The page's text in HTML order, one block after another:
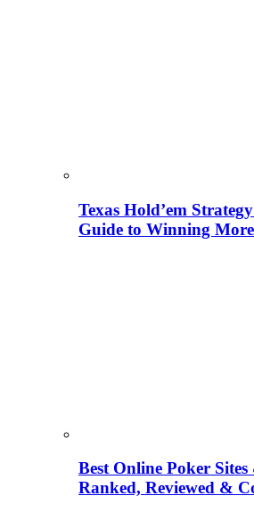
Texas Hold’em
Guide to Winning
Best Online Poker
Ranked, Reviewed &